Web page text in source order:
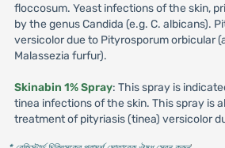
floccosum. Yeast infections of the skin,
by the genus Candida (e.g. C. albicans).
versicolor due to Pityrosporum orbicular
Malassezia furfur).
Skinabin 1% Spray: This spray is
tinea infections of the skin. This spray is
treatment of pityriasis (tinea) versicolor